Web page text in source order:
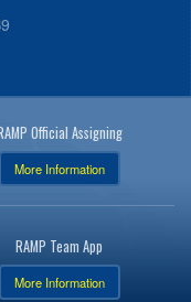
Official Assigning
More Information
RAMP Team App
More Information